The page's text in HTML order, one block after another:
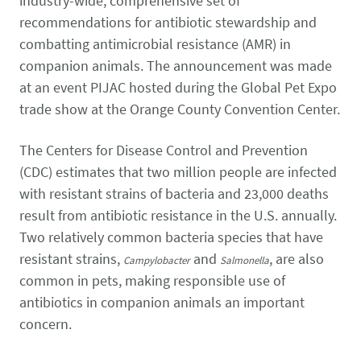
CONTACT US
(202) 452-1525
info@PetAdvocacy.org
Facebook
TwitterLinkedIn
Small Animal
Zoonosis
We need your support to protect the rights of pet owners
consider supporting us with a donation.
Membership Donate
Pet Health & Availability Pet Ownership Barriers
Environmental
Care Guides & Resources
VIEW RESOURCES
recommendations for antibiotic stewardship and
combatting antimicrobial resistance (AMR) in
companion animals. The announcement was made
at an event PIJAC hosted during the Global Pet Expo
trade show at the Orange County Convention Center.
The Centers for Disease Control and Prevention
(CDC) estimates that two million people are infected
with resistant strains of bacteria and 23,000 deaths
result from antibiotic resistance in the U.S. annually.
Two relatively common bacteria species that have
resistant strains, Campylobacterand Salmonella, are also
common in pets, making responsible use of
antibiotics in companion animals an important
concern.